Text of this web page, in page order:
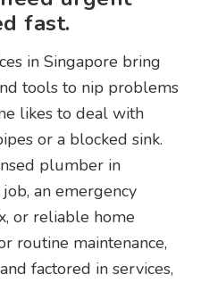
fast.
in Singapore bring
tools to nip problems
likes to deal with
or a blocked sink.
plumber in
an emergency
or reliable home
routine maintenance,
factored in services,